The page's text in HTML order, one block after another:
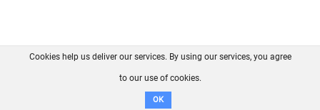
FAQ Contact GitHub
Disclaimer
Cookies help us deliver our services. By using our services, you agree
to our use of cookies.
OK